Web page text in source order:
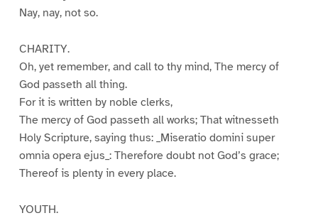
Nay, nay, not so.
CHARITY.
Oh, yet remember, and call to thy mind, The mercy of
God passeth all thing.
For it is written by noble clerks,
The mercy of God passeth all works; That witnesseth
Holy Scripture, saying thus: _Miseratio domini super
omnia opera ejus_: Therefore doubt not God’s grace;
Thereof is plenty in every place.
YOUTH.